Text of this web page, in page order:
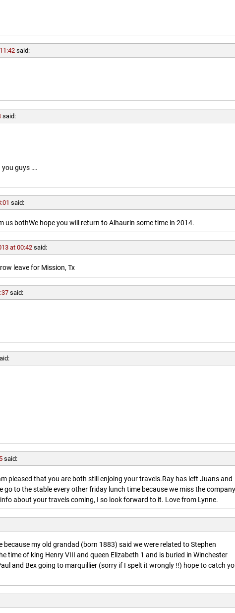
said:
said:
you guys ….
said:
us bothWe hope you will return to Alhaurin some time in 2014.
at 00:42 said:
leave for Mission, Tx
said:
said:
pleased that you are both still enjoing your travels.Ray has left Juans and
go to the stable every other friday lunch time because we miss the
about your travels coming, I so look forward to it. Love from Lynne.
because my old grandad (born 1883) said we were related to Stephen
time of king Henry VIII and queen Elizabeth 1 and is buried in Winchester
and Bex going to marquillier (sorry if I spelt it wrongly !!) hope to catch